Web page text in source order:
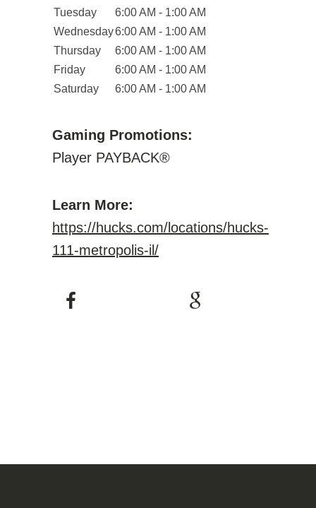
Tuesday
6:00 AM - 1:00 AM
Wednesday6:00 AM - 1:00 AM
Thursday
6:00 AM - 1:00 AM
Friday
6:00 AM - 1:00 AM
Saturday
6:00 AM - 1:00 AM
Gaming Promotions:
Player PAYBACK®
Learn More:
https://hucks.com/locations/hucks-
111-metropolis-il/